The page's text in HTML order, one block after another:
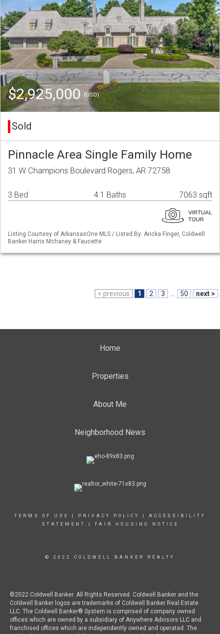
$2,925,000(USD)
Sold
Pinnacle Area Single Family Home
31 W Champions Boulevard Rogers, AR 72758
3 Bed 4.1 Baths 7063 sqft
Listing Courtesy of ArkansasOne MLS / Listed By: Aricka Finger, Coldwell
Banker Harris Mchaney & Faucette
< previous 1 2 3 50 next >
Home
Properties
About Me
Neighborhood News
TERMS OF USE PRIVACY POLICY
ACCESSIBILITY
STATEMENT
FAIR HOUSING NOTICE
© 2022 COLDWELL BANKER REALTY
©2022 Coldwell Banker. All Rights Reserved. Coldwell Banker and the
Coldwell Banker logos are trademarks of Coldwell Banker Real Estate
LLC. The Coldwell Banker® System is comprised of company owned
offices which are owned by a subsidiary of Anywhere Advisors LLC and
franchised offices which are independently owned and operated. The